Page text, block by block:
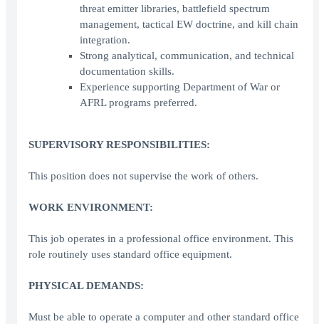
threat emitter libraries, battlefield spectrum
management, tactical EW doctrine, and kill chain
integration.
Strong analytical, communication, and technical
documentation skills.
Experience supporting Department of War or
AFRL programs preferred.
SUPERVISORY RESPONSIBILITIES:
This position does not supervise the work of others.
WORK ENVIRONMENT:
This job operates in a professional office environment. This
role routinely uses standard office equipment.
PHYSICAL DEMANDS:
Must be able to operate a computer and other standard office